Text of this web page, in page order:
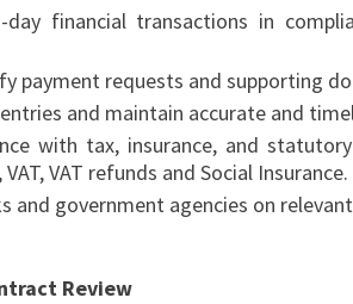
day financial transactions in
payment requests and supporting
and maintain accurate and
with tax, insurance, and
VAT refunds and Social Insurance.
and government agencies on
Review